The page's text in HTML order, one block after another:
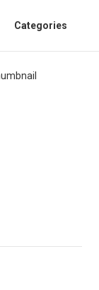
Categories